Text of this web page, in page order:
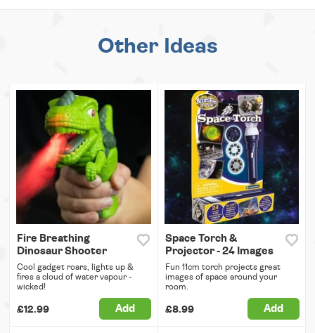
Other Ideas
Fire Breathing
Dinosaur Shooter
Cool gadget roars, lights up &
fires a cloud of water vapour -
wicked!
£12.99 Add
Space Torch &
Projector - 24 Images
Fun 11cm torch projects great
images of space around your
room.
£8.99 Add